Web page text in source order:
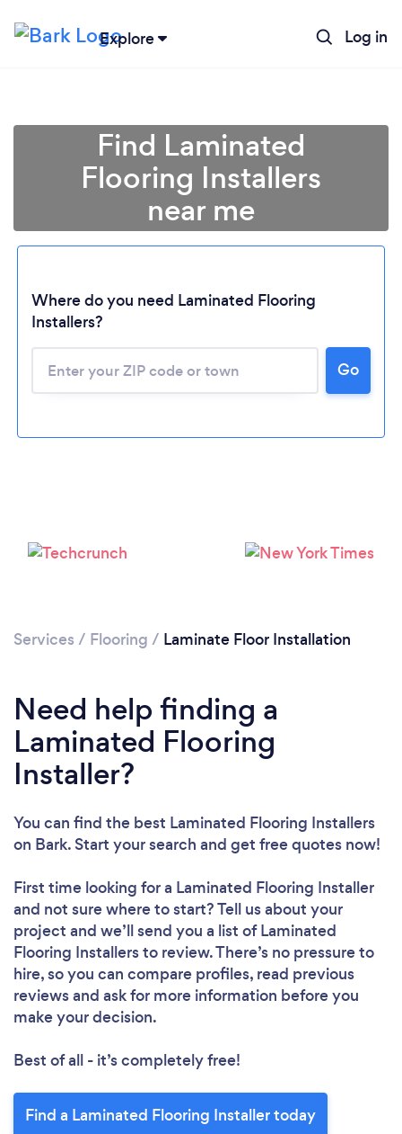
Explore Log in
Loading...
Please wait ...
Find Laminated
Flooring Installers
near me
Where do you need Laminated Flooring
Installers?
Go
Services / Flooring / Laminate Floor Installation
Need help finding a
Laminated Flooring
Installer?
You can find the best Laminated Flooring Installers
on Bark. Start your search and get free quotes now!
First time looking for a Laminated Flooring Installer
and not sure where to start? Tell us about your
project and we’ll send you a list of Laminated
Flooring Installers to review. There’s no pressure to
hire, so you can compare profiles, read previous
reviews and ask for more information before you
make your decision.
Best of all - it’s completely free!
Find a Laminated Flooring Installer today